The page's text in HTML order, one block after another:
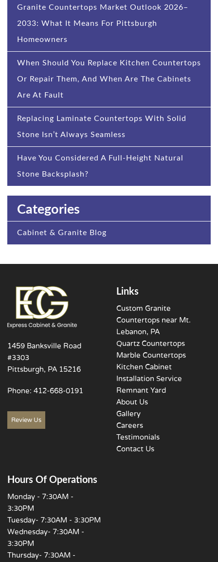
Granite Countertops Market Outlook 2026–
2033: What It Means For Pittsburgh
Homeowners
When Should You Replace Kitchen Countertops
Or Repair Them, And When Are The Cabinets
Are At Fault
Replacing Laminate Countertops With Solid
Stone Isn’t Always Seamless
Have You Considered A Full-Height Natural
Stone Backsplash?
Categories
Cabinet & Granite Blog
1459 Banksville Road
#3303
Pittsburgh, PA 15216
Phone: 412-668-0191
Review Us
Links
Custom Granite
Countertops near Mt.
Lebanon, PA
Quartz Countertops
Marble Countertops
Kitchen Cabinet
Installation Service
Remnant Yard
About Us
Gallery
Careers
Testimonials
Contact Us
Hours Of Operations
Monday - 7:30AM -
3:30PM
Tuesday- 7:30AM - 3:30PM
Wednesday- 7:30AM -
3:30PM
Thursday- 7:30AM -